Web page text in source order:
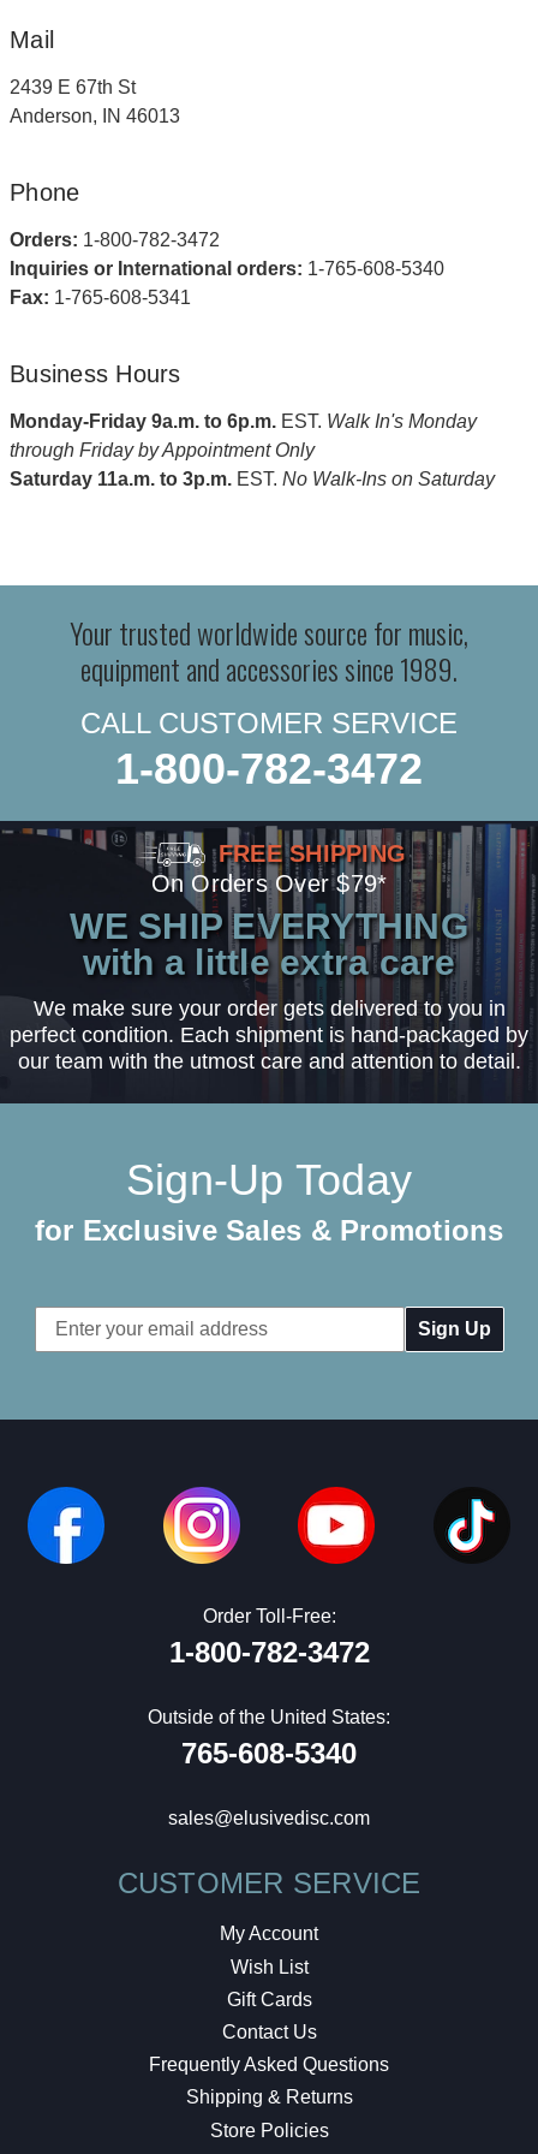
Mail
2439 E 67th St
Anderson, IN 46013
Phone
Orders: 1-800-782-3472
Inquiries or International orders: 1-765-608-5340
Fax: 1-765-608-5341
Business Hours
Monday-Friday 9a.m. to 6p.m. EST. Walk In's Monday
through Friday by Appointment Only
Saturday 11a.m. to 3p.m. EST. No Walk-Ins on Saturday
Your trusted worldwide source for music,
equipment and accessories since 1989.
CALL CUSTOMER SERVICE
1-800-782-3472
FREE SHIPPING
On Orders Over $79*
WE SHIP EVERYTHING
with a little extra care
We make sure your order gets delivered to you in
perfect condition. Each shipment is hand-packaged by
our team with the utmost care and attention to detail.
Sign-Up Today
for Exclusive Sales & Promotions
Email
Address
Order Toll-Free:
1-800-782-3472
Outside of the United States:
765-608-5340
sales@elusivedisc.com
CUSTOMER SERVICE
My Account
Wish List
Gift Cards
Contact Us
Frequently Asked Questions
Shipping & Returns
Store Policies